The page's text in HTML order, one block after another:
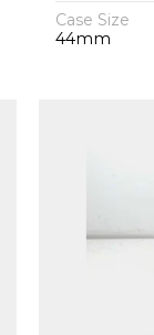
Case Size
44mm